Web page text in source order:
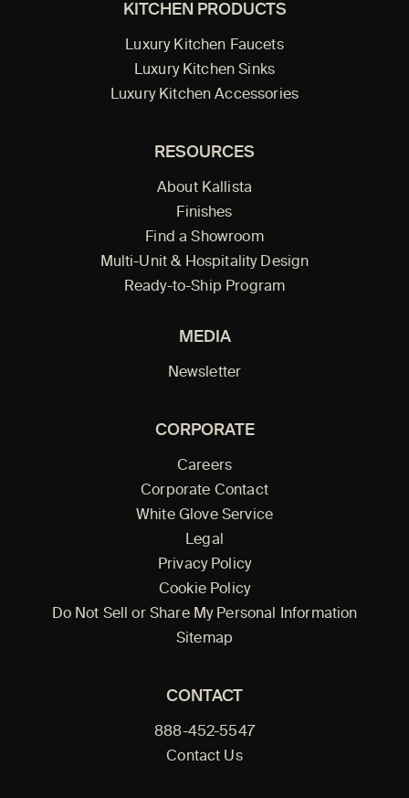
KITCHEN PRODUCTS
Luxury Kitchen Faucets
Luxury Kitchen Sinks
Luxury Kitchen Accessories
RESOURCES
About Kallista
Finishes
Find a Showroom
Multi-Unit & Hospitality Design
Ready-to-Ship Program
MEDIA
Newsletter
CORPORATE
Careers
Corporate Contact
White Glove Service
Legal
Privacy Policy
Cookie Policy
Do Not Sell or Share My Personal Information
Sitemap
CONTACT
888-452-5547
Contact Us